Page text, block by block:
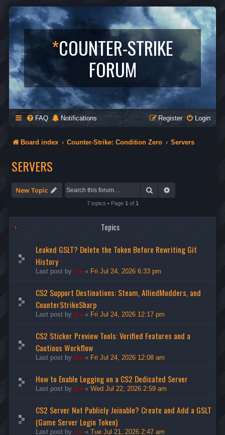
*COUNTER-STRIKE
FORUM
FAQ Notifications Login
Register
Board index Counter-Strike: Condition Zero Servers
SERVERS
New Topic Search
7 topics • Page 1 of 1
Topics
Leaked GSLT? Delete the Token Before Rewriting Git
History
Last post by ice « Fri Jul 24, 2026 6:33 pm
CS2 Support Destinations: Steam, AlliedModders, and
CounterStrikeSharp
Last post by ice « Fri Jul 24, 2026 12:17 pm
CS2 Sticker Preview Tools: Verified Features and a
Cautious Workflow
Last post by ice « Fri Jul 24, 2026 12:08 am
How to Enable Logging on a CS2 Dedicated Server
Last post by ice « Wed Jul 22, 2026 2:59 am
CS2 Server Not Publicly Joinable? Create and Add a GSLT
(Game Server Login Token)
Last post by ice « Tue Jul 21, 2026 2:47 am